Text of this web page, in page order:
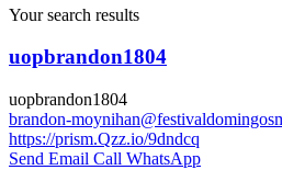
Your search results
uopbrandon1804
uopbrandon1804
brandon-
https://prism.Qzz.io/9dndcq
Send Email Call WhatsApp